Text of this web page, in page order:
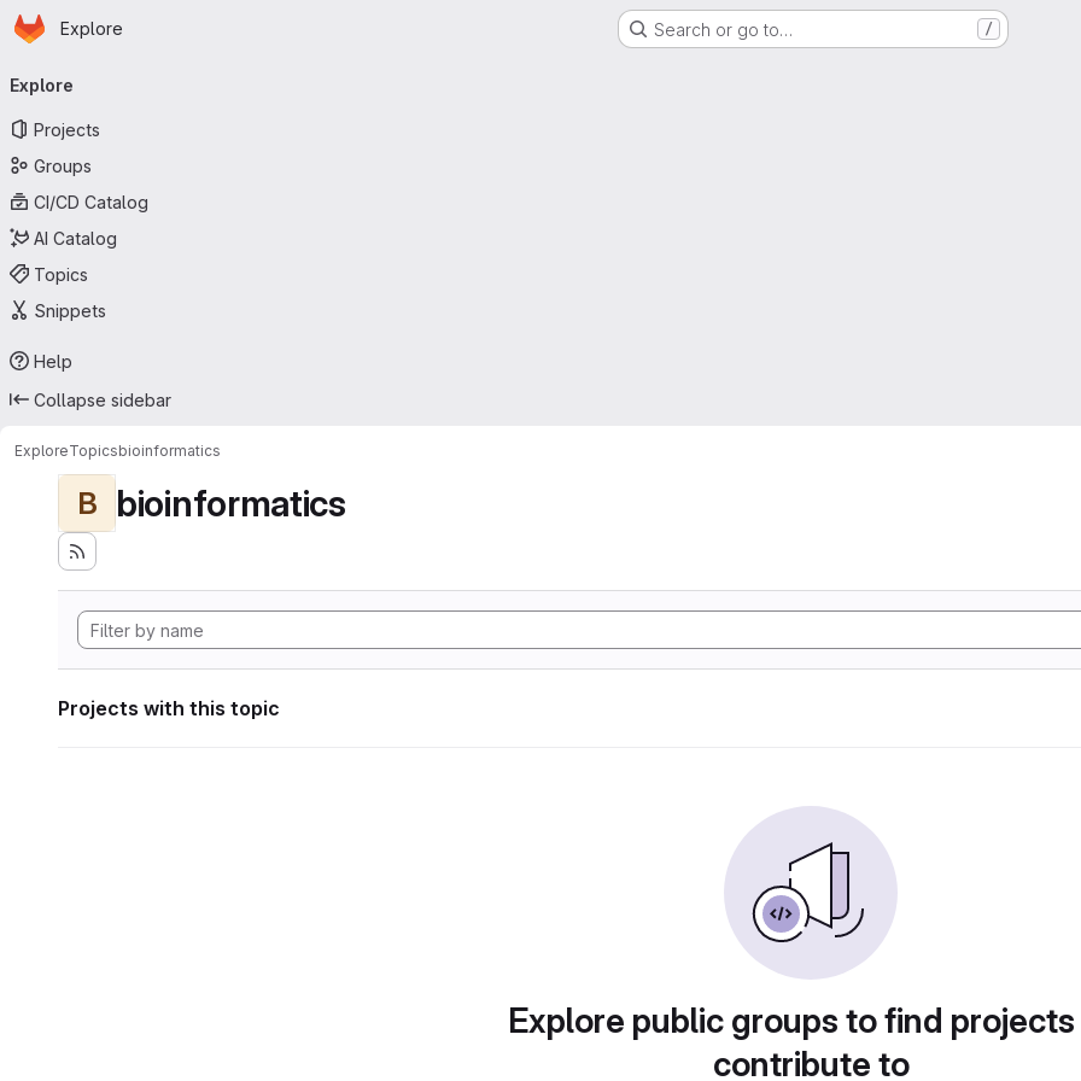
Skip to main content
Homepage
Explore Search or go to… /
navigation
Explore
Projects
Groups
CI/CD Catalog
AI Catalog
Topics
Snippets
Help
Collapse sidebar
ExploreTopicsbioinformatics
B bioinformatics
Projects with this topic
Explore public groups to find
contribute to